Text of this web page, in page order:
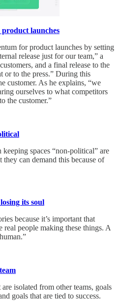
product launches
for product launches by setting
release just for our team,” a
and a final release to the
or to the press.” During this
customer. As he explains, “we
ourselves to what competitors
the customer.”
spaces “non-political” are
can demand this because of
its soul
because it’s important that
real people making these things. A
isolated from other teams, goals
goals that are tied to success.